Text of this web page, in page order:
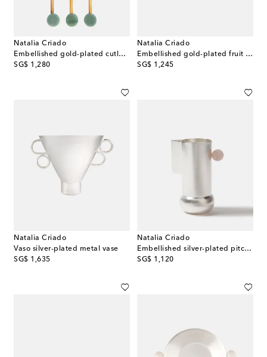
Natalia Criado
Embellished gold-plated cutlery set
SG$ 1,280
original price
Natalia Criado
Embellished gold-plated fruit bowl
SG$ 1,245
original price
Natalia Criado
Vaso silver-plated metal vase
SG$ 1,635
original price
Natalia Criado
Embellished silver-plated pitcher
SG$ 1,120
original price